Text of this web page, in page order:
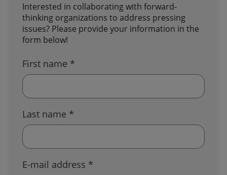
Interested in collaborating with forward-
thinking organizations to address pressing
issues? Please provide your information in the
form below!
First name *
Last name *
E-mail address *